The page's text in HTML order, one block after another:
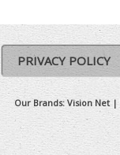
PRIVACY POLICY
Our Brands: Vision Net|